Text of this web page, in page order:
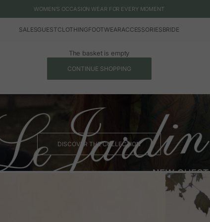
WOMEN'S OCCASION WEAR FOR EVERY MOMENT
SALESGUESTCLOTHINGFOOTWEARACCESSORIESBRIDE
The basket is empty
CONTINUE SHOPPING
DISCOVER THE COLLECTION